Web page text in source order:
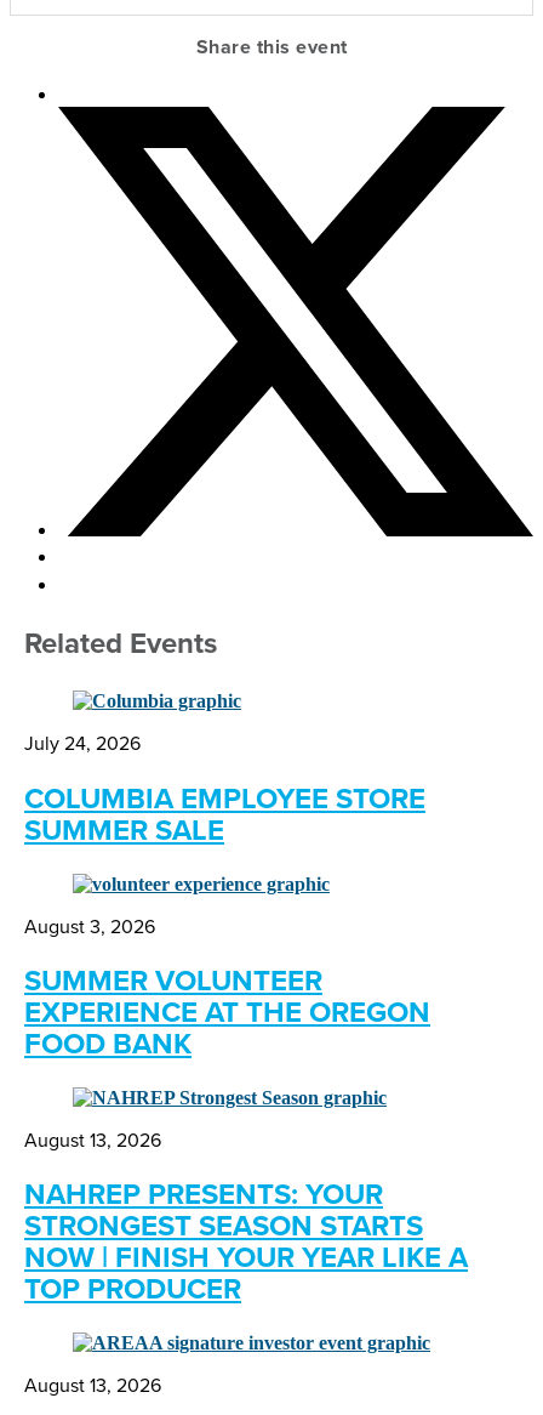
Share this event
Related Events
July 24, 2026
COLUMBIA EMPLOYEE STORE
SUMMER SALE
August 3, 2026
SUMMER VOLUNTEER
EXPERIENCE AT THE OREGON
FOOD BANK
August 13, 2026
NAHREP PRESENTS: YOUR
STRONGEST SEASON STARTS
NOW | FINISH YOUR YEAR LIKE A
TOP PRODUCER
August 13, 2026